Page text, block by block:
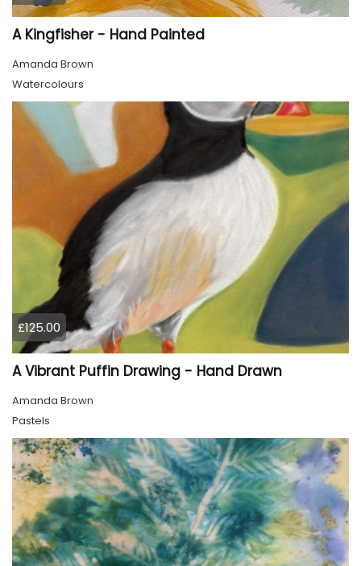
A Kingfisher - Hand Painted
Amanda Brown
Watercolours
£125.00
A Vibrant Puffin Drawing - Hand Drawn
Amanda Brown
Pastels